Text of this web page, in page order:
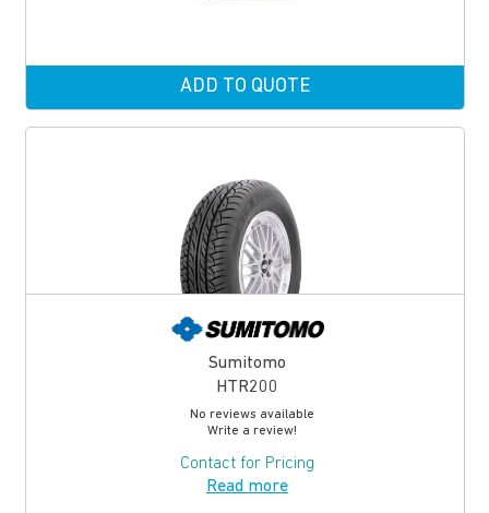
ADD TO QUOTE
Sumitomo
HTR200
No reviews available
Write a review!
Contact for Pricing
Read more